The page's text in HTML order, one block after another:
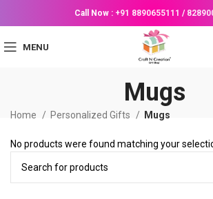
Call Now : +91 8890655111 /
MENU
Mugs
Home Personalized Gifts Mugs
No products were found matching your